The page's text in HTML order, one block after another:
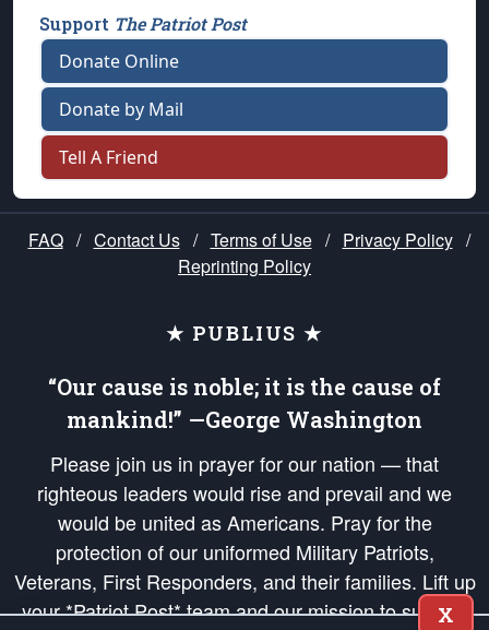
Support The Patriot Post
Donate Online
Donate by Mail
Tell A Friend
FAQ / Contact Us / Terms of Use / Privacy Policy /
Reprinting Policy
★ PUBLIUS ★
“Our cause is noble; it is the cause of
mankind!” —George Washington
Please join us in prayer for our nation — that
righteous leaders would rise and prevail and we
would be united as Americans. Pray for the
protection of our uniformed Military Patriots,
Veterans, First Responders, and their families. Lift up
your *Patriot Post* team and our mission to support
X